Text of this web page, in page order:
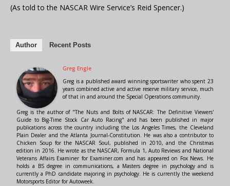
(As told to the NASCAR Wire Service’s Reid Spencer.)
Author Recent Posts
Greg Engle
Greg is a published award winning sportswriter who spent 23
years combined active and active reserve military service, much
of that in and around the Special Operations community.
Greg is the author of "The Nuts and Bolts of NASCAR: The Definitive Viewers'
Guide to Big-Time Stock Car Auto Racing" and has been published in major
publications across the country including the Los Angeles Times, the Cleveland
Plain Dealer and the Atlanta Journal-Constitution. He was also a contributor to
Chicken Soup for the NASCAR Soul, published in 2010, and the Christmas
edition in 2016. He wrote as the NASCAR, Formula 1, Auto Reviews and National
Veterans Affairs Examiner for Examiner.com and has appeared on Fox News. He
holds a BS degree in communications, a Masters degree in psychology and is
currently a PhD candidate majoring in psychology. He is currently the weekend
Motorsports Editor for Autoweek.